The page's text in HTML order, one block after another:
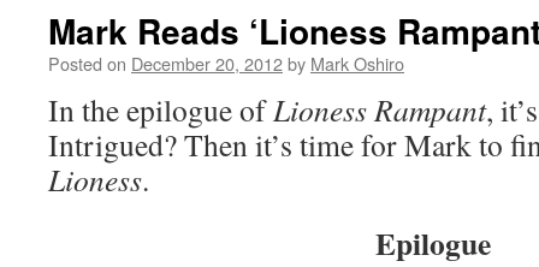
Mark Reads ‘Lioness
Posted on December 20, 2012by Mark Oshiro
In the epilogue ofLioness Rampant,
Intrigued? Then it’s time for Mark to
Lioness.
Epilogue